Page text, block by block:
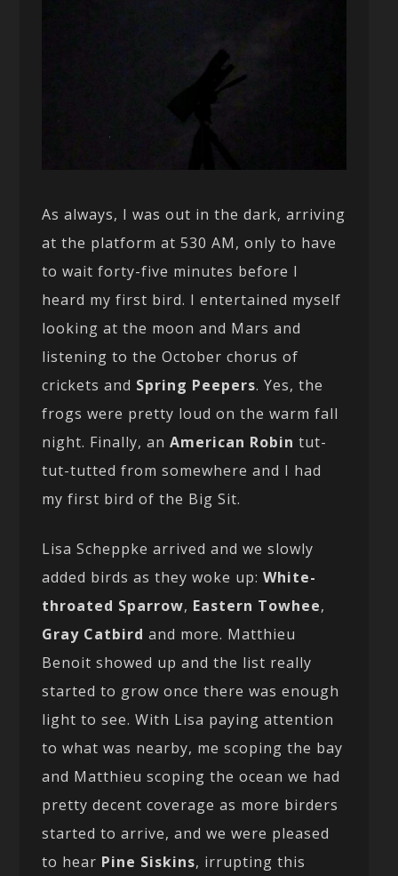
As always, I was out in the dark, arriving
at the platform at 530 AM, only to have
to wait forty-five minutes before I
heard my first bird. I entertained myself
looking at the moon and Mars and
listening to the October chorus of
crickets and Spring Peepers. Yes, the
frogs were pretty loud on the warm fall
night. Finally, anAmerican Robin tut-
tut-tutted from somewhere and I had
my first bird of the Big Sit.
Lisa Scheppke arrived and we slowly
added birds as they woke up:White-
throated Sparrow, Eastern Towhee,
Gray Catbird and more. Matthieu
Benoit showed up and the list really
started to grow once there was enough
light to see. With Lisa paying attention
to what was nearby, me scoping the bay
and Matthieu scoping the ocean we had
pretty decent coverage as more birders
started to arrive, and we were pleased
to hear Pine Siskins, irrupting this